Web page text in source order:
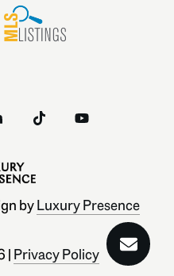
byLuxury Presence
| Privacy Policy